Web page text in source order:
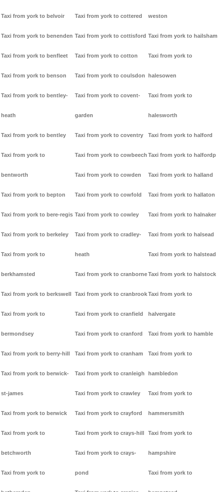
Taxi from york to belvoir
Taxi from york to benenden
Taxi from york to benfleet
Taxi from york to benson
Taxi from york to bentley-
heath
Taxi from york to bentley
Taxi from york to
bentworth
Taxi from york to bepton
Taxi from york to bere-regis
Taxi from york to berkeley
Taxi from york to
berkhamsted
Taxi from york to berkswell
Taxi from york to
bermondsey
Taxi from york to berry-hill
Taxi from york to berwick-
st-james
Taxi from york to berwick
Taxi from york to
betchworth
Taxi from york to
Taxi from york to cottered
Taxi from york to cottisford
Taxi from york to cotton
Taxi from york to coulsdon
Taxi from york to covent-
garden
Taxi from york to coventry
Taxi from york to cowbeech
Taxi from york to cowden
Taxi from york to cowfold
Taxi from york to cowley
Taxi from york to cradley-
heath
Taxi from york to cranborne
Taxi from york to cranbrook
Taxi from york to cranfield
Taxi from york to cranford
Taxi from york to cranham
Taxi from york to cranleigh
Taxi from york to crawley
Taxi from york to crayford
Taxi from york to crays-hill
Taxi from york to crays-
pond
weston
Taxi from york to hailsham
Taxi from york to
halesowen
Taxi from york to
halesworth
Taxi from york to halford
Taxi from york to halfordp
Taxi from york to halland
Taxi from york to hallaton
Taxi from york to halnaker
Taxi from york to halsead
Taxi from york to halstead
Taxi from york to halstock
Taxi from york to
halvergate
Taxi from york to hamble
Taxi from york to
hambledon
Taxi from york to
hammersmith
Taxi from york to
hampshire
Taxi from york to